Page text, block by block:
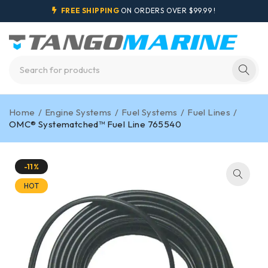
FREE SHIPPING ON ORDERS OVER $99.99 !
Home / Engine Systems / Fuel Systems / Fuel Lines /
OMC® Systematched™ Fuel Line 765540
-11%
HOT